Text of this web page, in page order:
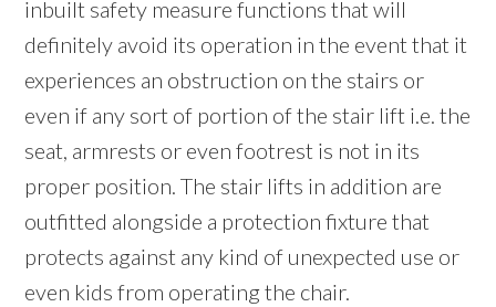
inbuilt safety measure functions that will
definitely avoid its operation in the event that it
experiences an obstruction on the stairs or
even if any sort of portion of the stair lift i.e. the
seat, armrests or even footrest is not in its
proper position. The stair lifts in addition are
outfitted alongside a protection fixture that
protects against any kind of unexpected use or
even kids from operating the chair.